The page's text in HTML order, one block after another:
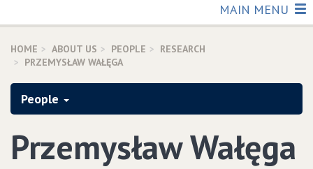
TOGGLE
MAIN MENU
HOME ABOUT US PEOPLE
RESEARCH
PRZEMYSŁAW WAŁĘGA
People
Przemysław Wałęga